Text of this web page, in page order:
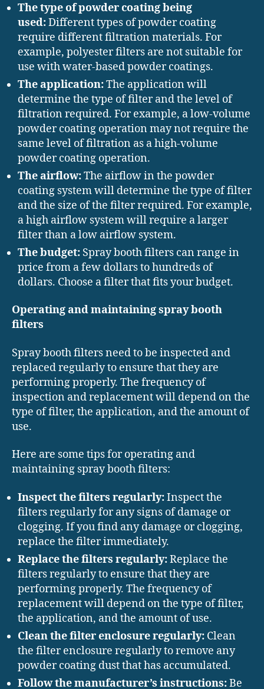
The type of powder coating being
used:Different types of powder coating
require different filtration materials. For
example, polyester filters are not suitable for
use with water-based powder coatings.
The application:The application will
determine the type of filter and the level of
filtration required. For example, a low-volume
powder coating operation may not require the
same level of filtration as a high-volume
powder coating operation.
The airflow:The airflow in the powder
coating system will determine the type of filter
and the size of the filter required. For example,
a high airflow system will require a larger
filter than a low airflow system.
The budget: Spray booth filters can range in
price from a few dollars to hundreds of
dollars. Choose a filter that fits your budget.
Operating and maintaining spray booth
filters
Spray booth filters need to be inspected and
replaced regularly to ensure that they are
performing properly. The frequency of
inspection and replacement will depend on the
type of filter, the application, and the amount of
use.
Here are some tips for operating and
maintaining spray booth filters:
Inspect the filters regularly:Inspect the
filters regularly for any signs of damage or
clogging. If you find any damage or clogging,
replace the filter immediately.
Replace the filters regularly:Replace the
filters regularly to ensure that they are
performing properly. The frequency of
replacement will depend on the type of filter,
the application, and the amount of use.
Clean the filter enclosure regularly: Clean
the filter enclosure regularly to remove any
powder coating dust that has accumulated.
Follow the manufacturer’s instructions:Be